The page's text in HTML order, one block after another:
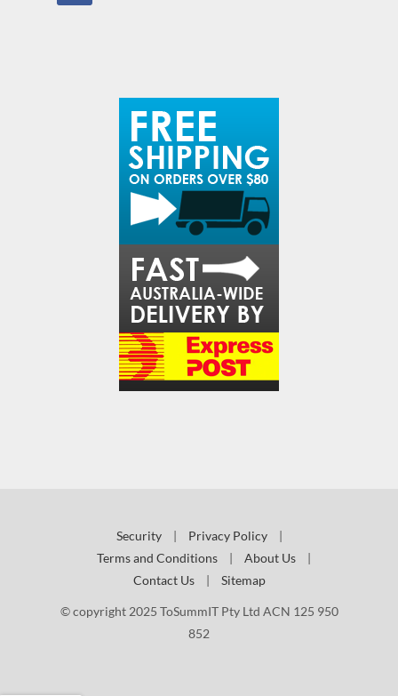
Security | Privacy Policy
|
Terms and Conditions
| About Us
|
Contact Us
| Sitemap
© copyright 2025 ToSummIT Pty Ltd ACN 125 950
852